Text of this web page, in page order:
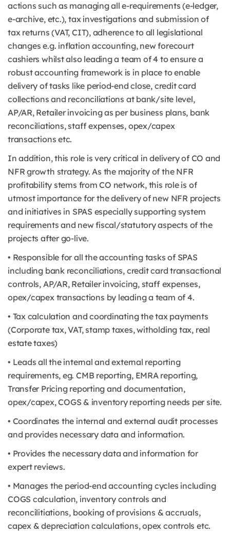
actions such as managing all e-requirements (e-ledger,
e-archive, etc.), tax investigations and submission of
tax returns (VAT, CIT), adherence to all legislational
changes e.g. inflation accounting, new forecourt
cashiers whilst also leading a team of 4 to ensure a
robust accounting framework is in place to enable
delivery of tasks like period-end close, credit card
collections and reconciliations at bank/site level,
AP/AR, Retailer invoicing as per business plans, bank
reconciliations, staff expenses, opex/capex
transactions etc.
In addition, this role is very critical in delivery of CO and
NFR growth strategy. As the majority of the NFR
profitability stems from CO network, this role is of
utmost importance for the delivery of new NFR projects
and initiatives in SPAS especially supporting system
requirements and new fiscal/statutory aspects of the
projects after go-live.
• Responsible for all the accounting tasks of SPAS
including bank reconciliations, credit card transactional
controls, AP/AR, Retailer invoicing, staff expenses,
opex/capex transactions by leading a team of 4.
• Tax calculation and coordinating the tax payments
(Corporate tax, VAT, stamp taxes, witholding tax, real
estate taxes)
• Leads all the internal and external reporting
requirements, eg. CMB reporting, EMRA reporting,
Transfer Pricing reporting and documentation,
opex/capex, COGS & inventory reporting needs per site.
• Coordinates the internal and external audit processes
and provides necessary data and information.
• Provides the necessary data and information for
expert reviews.
• Manages the period-end accounting cycles including
COGS calculation, inventory controls and
reconcilitiations, booking of provisions & accruals,
capex & depreciation calculations, opex controls etc.